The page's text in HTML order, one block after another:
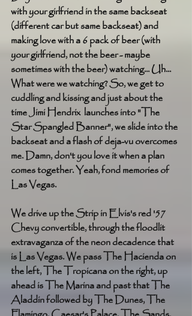
with your girlfriend in the same backseat
(different car but same backseat) and
making love with a 6 pack of beer (with
your girlfriend, not the beer - maybe
sometimes with the beer) watching... Uh...
What were we watching? So, we get to
cuddling and kissing and just about the
time Jimi Hendrix  launches into "The
Star Spangled Banner", we slide into the
backseat and a flash of deja-vu overcomes
me. Damn, don't you love it when a plan
comes together. Yeah, fond memories of
Las Vegas.
We drive up the Strip in Elvis's red '57
Chevy convertible, through the floodlit
extravaganza of the neon decadence that
is Las Vegas. We pass The Hacienda on
the left, The Tropicana on the right, up
ahead is The Marina and past that The
Aladdin followed by The Dunes, The